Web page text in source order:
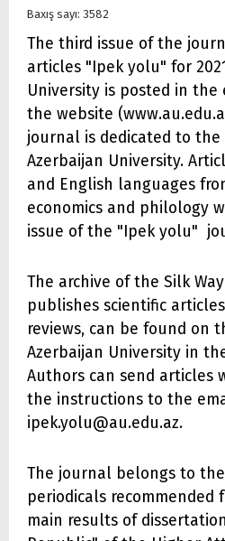
Baxış sayı: 3582
The third issue of the
articles "Ipek yolu" for
University is posted in the
the website
journal is dedicated to
Azerbaijan University.
and English languages
economics and philology
issue of the "Ipek yolu"
The archive of the Silk
publishes scientific
reviews, can be found on
Azerbaijan University in
Authors can send articles
the instructions to the
ipek.yolu@au.edu.az.
The journal belongs to
periodicals
main results of